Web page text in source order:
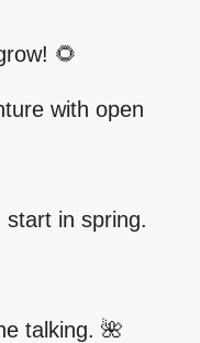
🌻
with open
start in spring.
talking. 🌺